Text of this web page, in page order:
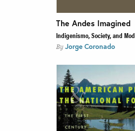
The Andes Imagined
Indigenismo, Society, and
By Jorge Coronado